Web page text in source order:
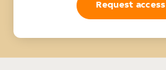
Request access